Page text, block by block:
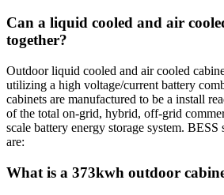
Can a liquid cooled and air
together?
Outdoor liquid cooled and air cooled
utilizing a high voltage/current battery
cabinets are manufactured to be a install
of the total on-grid, hybrid, off-grid
scale battery energy storage system. BESS
are:
What is a 373kwh outdoor